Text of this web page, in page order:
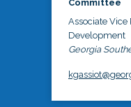
Committee
Associate
Development
Georgia